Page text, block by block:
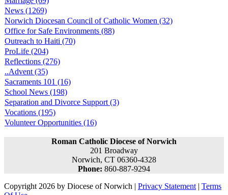
News (1269)
Norwich Diocesan Council of Catholic Women (32)
Office for Safe Environments (88)
Outreach to Haiti (70)
ProLife (204)
Reflections (276)
..Advent (35)
Sacraments 101 (16)
School News (198)
Separation and Divorce Support (3)
Vocations (195)
Volunteer Opportunities (16)
Roman Catholic Diocese of Norwich
201 Broadway
Norwich, CT 06360-4328
Phone: 860-887-9294
Copyright 2026 by Diocese of Norwich | Privacy Statement | Terms